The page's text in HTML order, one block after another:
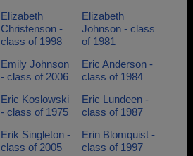
Elizabeth
Christenson -
class of 1998
Elizabeth
Johnson - class
of 1981
Emily Johnson
- class of 2006
Eric Anderson -
class of 1984
Eric Koslowski
- class of 1975
Eric Lundeen -
class of 1987
Erik Singleton -
class of 2005
Erin Blomquist -
class of 1997